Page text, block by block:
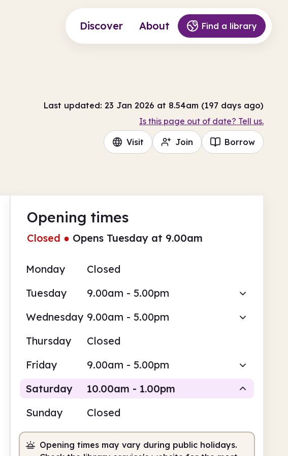
Discover About Find a library
Last updated: 23 Jan 2026 at 8.54am (197 days ago)
Is this page out of date? Tell us.
Visit Join Borrow
Opening times
Closed ● Opens Tuesday at 9.00am
Monday
Closed
Tuesday
9.00am - 5.00pm
Wednesday 9.00am - 5.00pm
Thursday
Closed
Friday
9.00am - 5.00pm
Saturday
10.00am - 1.00pm
10.00am 1.00pm
Sunday Closed
Opening times may vary during public holidays.